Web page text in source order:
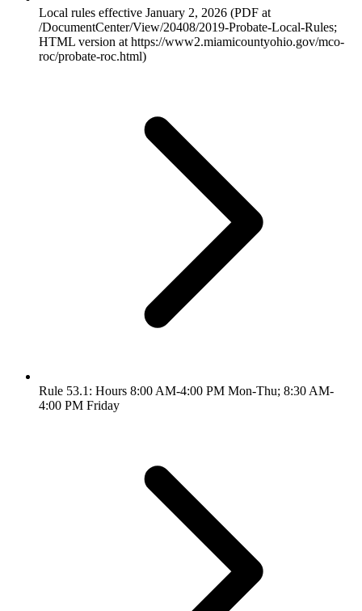
Local rules effective January 2, 2026 (PDF at
/DocumentCenter/View/20408/2019-Probate-Local-Rules;
HTML version at https://www2.miamicountyohio.gov/mco-
roc/probate-roc.html)
Rule 53.1: Hours 8:00 AM-4:00 PM Mon-Thu; 8:30 AM-
4:00 PM Friday